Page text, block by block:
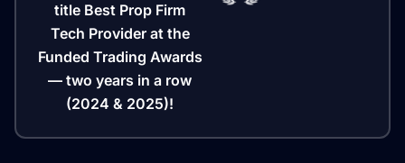
title Best Prop Firm
Tech Provider at the
Funded Trading Awards
— two years in a row
(2024 & 2025)!